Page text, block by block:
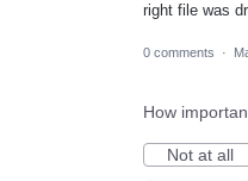
right file was
0 comments ·
How
Not at all